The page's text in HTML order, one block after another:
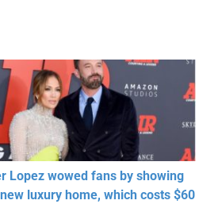
Lopez wowed fans by showing
luxury home, which costs $60